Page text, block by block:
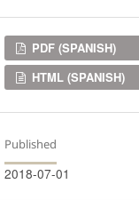
Downloads
PDF (SPANISH)
HTML (SPANISH)
Published
2018-07-01